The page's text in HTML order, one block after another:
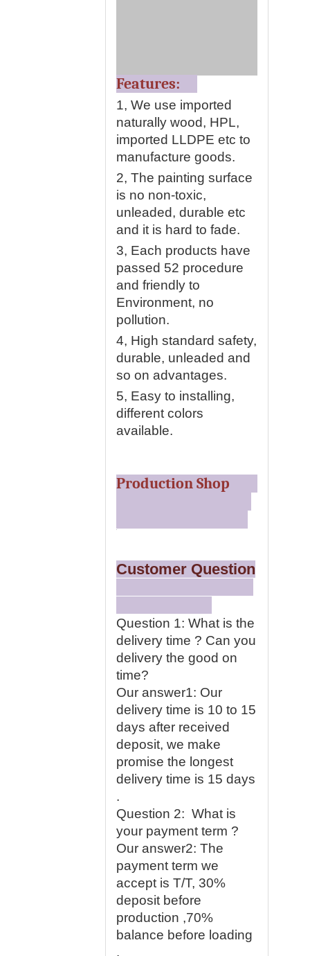
Features:
1, We use imported
naturally wood, HPL,
imported LLDPE etc to
manufacture goods.
2, The painting surface
is no non-toxic,
unleaded, durable etc
and it is hard to fade.
3, Each products have
passed 52 procedure
and friendly to
Environment, no
pollution.
4, High standard safety,
durable, unleaded and
so on advantages.
5, Easy to installing,
different colors
available.
Production Shop
Customer Question
Question 1: What is the
delivery time ? Can you
delivery the good on
time?
Our answer1: Our
delivery time is 10 to 15
days after received
deposit, we make
promise the longest
delivery time is 15 days
.
Question 2: What is
your payment term ?
Our answer2: The
payment term we
accept is T/T, 30%
deposit before
production ,70%
balance before loading
.